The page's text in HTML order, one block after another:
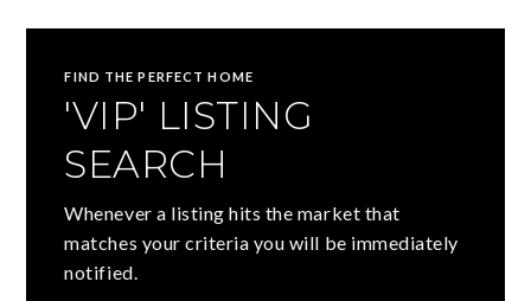
FIND THE PERFECT HOME
'VIP' LISTING
SEARCH
Whenever a listing hits the market that
matches your criteria you will be immediately
notified.